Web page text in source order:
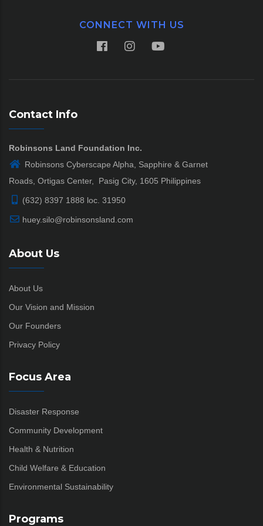
CONNECT WITH US
Contact Info
Robinsons Land Foundation Inc.
Robinsons Cyberscape Alpha, Sapphire & Garnet
Roads, Ortigas Center, Pasig City, 1605 Philippines
(632) 8397 1888 loc. 31950
huey.silo@robinsonsland.com
About Us
About Us
Our Vision and Mission
Our Founders
Privacy Policy
Focus Area
Disaster Response
Community Development
Health & Nutrition
Child Welfare & Education
Environmental Sustainability
Programs